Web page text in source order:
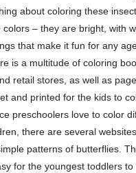
about coloring these
– they are bright, with
that make it fun for any
is a multitude of coloring
retail stores, as well as
and printed for the kids to
preschoolers love to color
there are several
patterns of butterflies.
for the youngest toddlers to